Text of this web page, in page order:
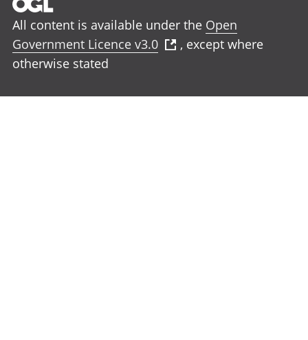
All content is available under the Open
Government Licence v3.0
, except where
otherwise stated